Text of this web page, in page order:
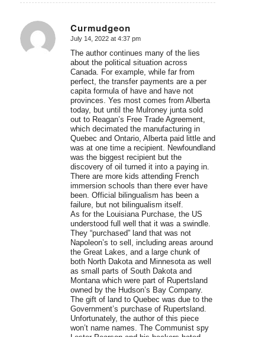
Curmudgeon
says:
July 14, 2022 at 4:37 pm
The author continues many of the lies
about the political situation across
Canada. For example, while far from
perfect, the transfer payments are a per
capita formula of have and have not
provinces. Yes most comes from Alberta
today, but until the Mulroney junta sold
out to Reagan’s Free Trade Agreement,
which decimated the manufacturing in
Quebec and Ontario, Alberta paid little and
was at one time a recipient. Newfoundland
was the biggest recipient but the
discovery of oil turned it into a paying in.
There are more kids attending French
immersion schools than there ever have
been. Official bilingualism has been a
failure, but not bilingualism itself.
As for the Louisiana Purchase, the US
understood full well that it was a swindle.
They “purchased” land that was not
Napoleon’s to sell, including areas around
the Great Lakes, and a large chunk of
both North Dakota and Minnesota as well
as small parts of South Dakota and
Montana which were part of Rupertsland
owned by the Hudson’s Bay Company.
The gift of land to Quebec was due to the
Government’s purchase of Rupertsland.
Unfortunately, the author of this piece
won’t name names. The Communist spy